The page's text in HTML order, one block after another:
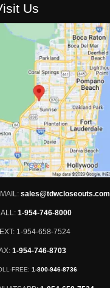
Us
sales@tdwcloseouts.com
1-954-746-8000
1-954-658-7524
1-954-746-8703
FREE:1-800-946-8736